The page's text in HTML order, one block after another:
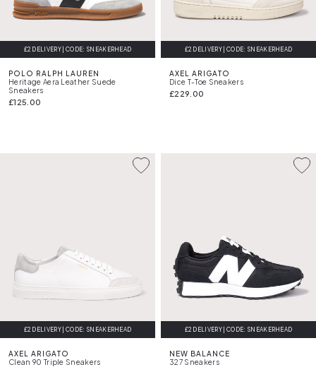
£2 DELIVERY | CODE: SNEAKERHEAD
POLO RALPH LAUREN
Heritage Aera Leather Suede
Sneakers
£125.00
FREE DELIVERY
£2 DELIVERY | CODE: SNEAKERHEAD
AXEL ARIGATO
Dice T-Toe Sneakers
£229.00
FREE DELIVERY
£2 DELIVERY | CODE: SNEAKERHEAD
AXEL ARIGATO
Clean 90 Triple Sneakers
£2 DELIVERY | CODE: SNEAKERHEAD
NEW BALANCE
327 Sneakers